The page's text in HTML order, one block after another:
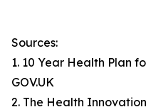
Sources:
1. 10 Year Health Plan
GOV.UK
2. The Health